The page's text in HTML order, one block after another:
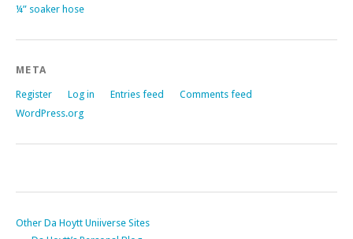
¼” soaker hose
META
Register Log in Entries feed
Comments feed
WordPress.org
Other Da Hoytt Uniiverse Sites